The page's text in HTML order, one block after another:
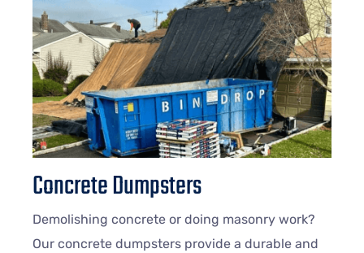
Concrete Dumpsters
Demolishing concrete or doing masonry work?
Our concrete dumpsters provide a durable and